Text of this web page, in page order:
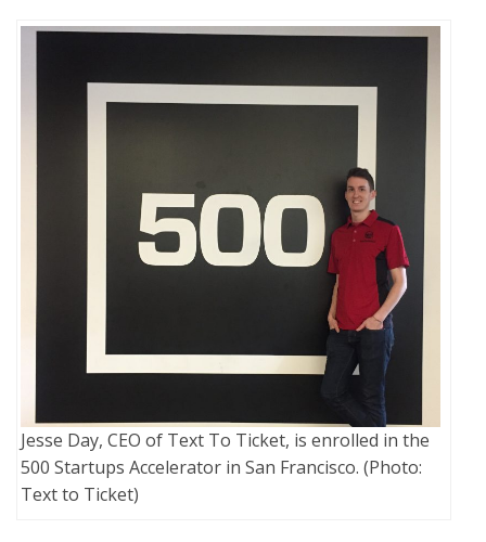
Jesse Day, CEO of Text To Ticket, is enrolled in the
500 Startups Accelerator in San Francisco. (Photo:
Text to Ticket)